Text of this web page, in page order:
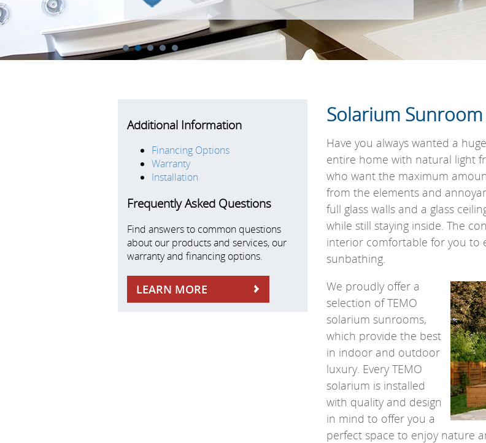
1 2 4 5
Additional Information
Financing Options
Warranty
Installation
Frequently Asked Questions
Find answers to common questions
about our products and services, our
warranty and financing options.
LEARN MORE
Solarium Sunroom
Have you always wanted a
entire home with natural light
who want the maximum
from the elements and
full glass walls and a glass
while still staying inside. The
interior comfortable for you to
sunbathing.
We proudly offer a
selection of TEMO
solarium sunrooms,
which provide the best
in indoor and outdoor
luxury. Every TEMO
solarium is installed
with quality and design
in mind to offer you a
perfect space to enjoy nature